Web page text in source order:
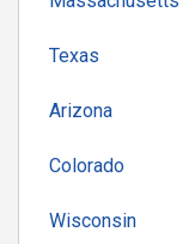
Texas
Arizona
Colorado
Wisconsin